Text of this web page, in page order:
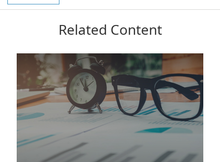
Related Content